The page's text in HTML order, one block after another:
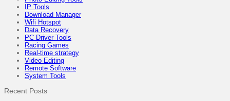
IP Tools
Download Manager
Wifi Hotspot
Data Recovery
PC Driver Tools
Racing Games
Real-time strategy
Video Editing
Remote Software
System Tools
Recent Posts